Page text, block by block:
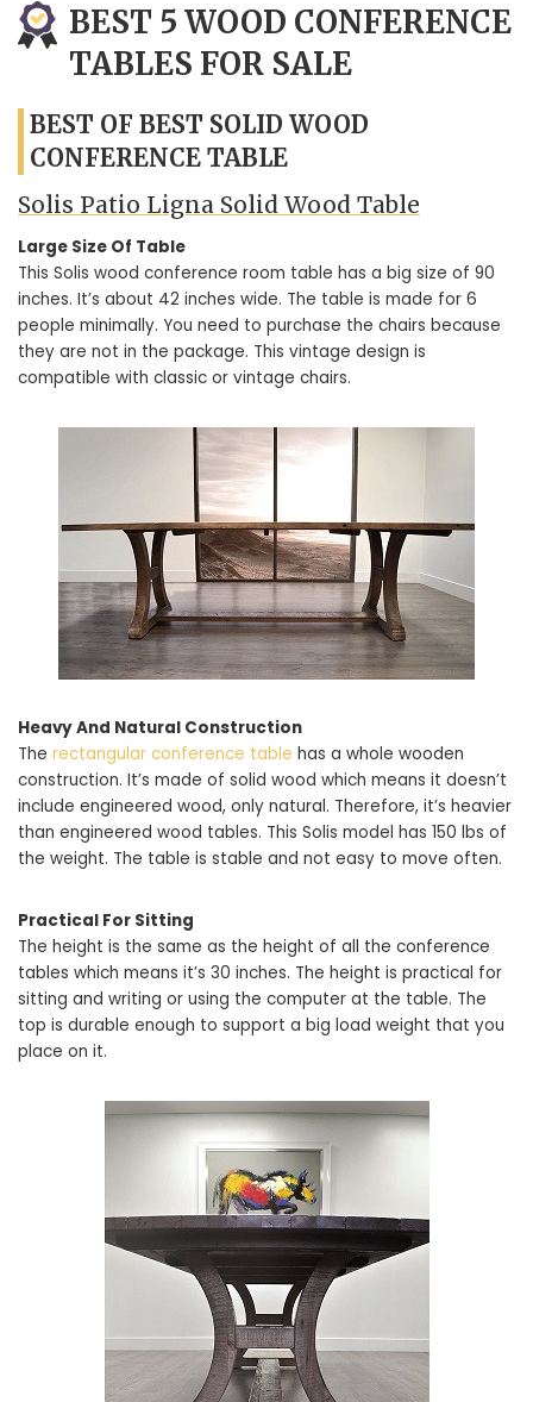
BEST 5 WOOD CONFERENCE
TABLES FOR SALE
BEST OF BEST SOLID WOOD
CONFERENCE TABLE
Solis Patio Ligna Solid Wood Table
Large Size Of Table
This Solis wood conference room table has a big size of 90
inches. It’s about 42 inches wide. The table is made for 6
people minimally. You need to purchase the chairs because
they are not in the package. This vintage design is
compatible with classic or vintage chairs.
Heavy And Natural Construction
The rectangular conference table has a whole wooden
construction. It’s made of solid wood which means it doesn’t
include engineered wood, only natural. Therefore, it’s heavier
than engineered wood tables. This Solis model has 150 lbs of
the weight. The table is stable and not easy to move often.
Practical For Sitting
The height is the same as the height of all the conference
tables which means it’s 30 inches. The height is practical for
sitting and writing or using the computer at the table. The
top is durable enough to support a big load weight that you
place on it.